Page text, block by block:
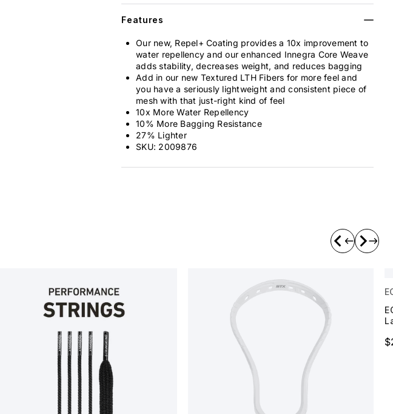
Features
Our new, Repel+ Coating provides a 10x improvement to
water repellency and our enhanced Innegra Core Weave
adds stability, decreases weight, and reduces bagging
Add in our new Textured LTH Fibers for more feel and
you have a seriously lightweight and consistent piece of
mesh with that just-right kind of feel
10x More Water Repellency
10% More Bagging Resistance
27% Lighter
SKU: 2009876